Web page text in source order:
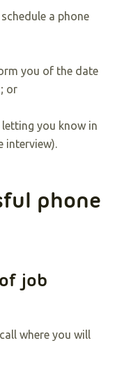
a phone
you of the date
or
you know in
interview).
phone
job
where you will